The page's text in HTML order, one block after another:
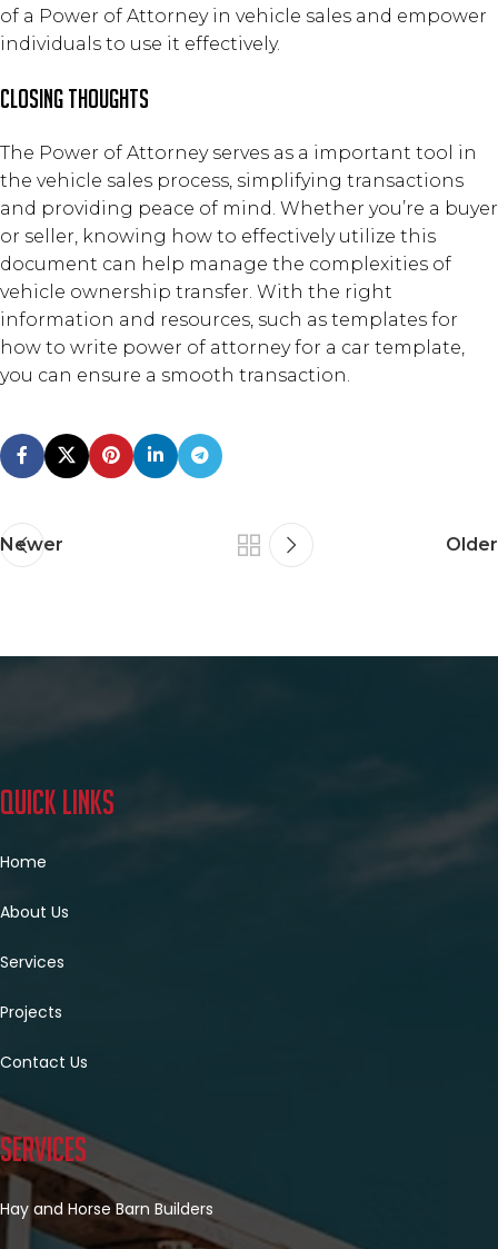
of a Power of Attorney in vehicle sales and empower
individuals to use it effectively.
closing thoughts
The Power of Attorney serves as a important tool in
the vehicle sales process, simplifying transactions
and providing peace of mind. Whether you’re a buyer
or seller, knowing how to effectively utilize this
document can help manage the complexities of
vehicle ownership transfer. With the right
information and resources, such as templates for
how to write power of attorney for a car template,
you can ensure a smooth transaction.
Newer Older
Quick Links
Home
About Us
Services
Projects
Contact Us
Services
Hay and Horse Barn Builders